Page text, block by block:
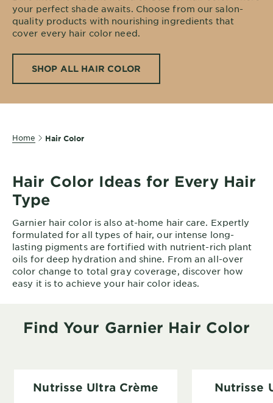
EXPLORE
About
Key
Ingredients
Cruelty
Free
your perfect shade awaits. Choose from our salon-
quality products with nourishing ingredients that
cover every hair color need.
SHOP ALL HAIR COLOR
Home Hair Color
Hair Color Ideas for Every Hair
Type
Garnier hair color is also at-home hair care. Expertly
formulated for all types of hair, our intense long-
lasting pigments are fortified with nutrient-rich plant
oils for deep hydration and shine. From an all-over
color change to total gray coverage, discover how
easy it is to achieve your hair color ideas.
Find Your Garnier Hair Color
Nutrisse Ultra Crème Nutrisse